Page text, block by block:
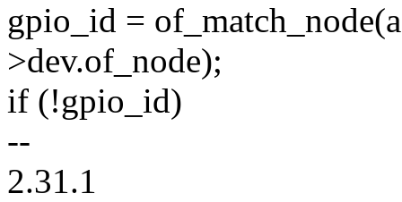
gpio_id =
>dev.of_node);
if (!gpio_id)
--
2.31.1